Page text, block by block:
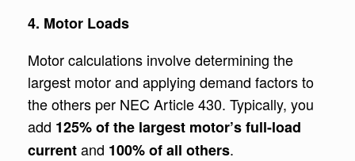
4. Motor Loads
Motor calculations involve determining the
largest motor and applying demand factors to
the others per NEC Article 430. Typically, you
add 125% of the largest motor’s full-load
currentand 100% of all others.